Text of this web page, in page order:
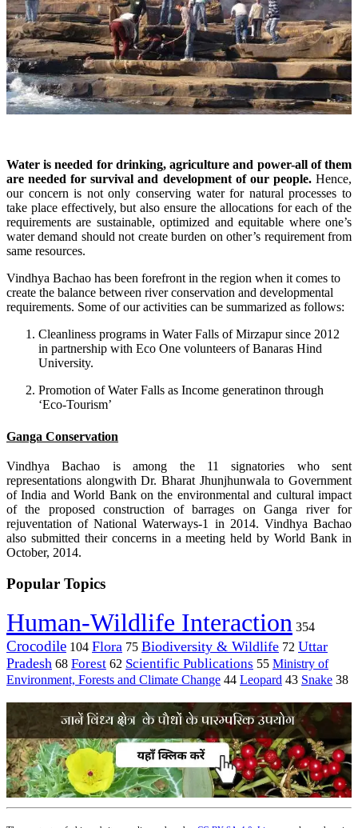
Water is needed for drinking, agriculture and power-all of them
are needed for survival and development of our people.Hence,
our concern is not only conserving water for natural processes to
take place effectively, but also ensure the allocations for each of the
requirements are sustainable, optimized and equitable where one’s
water demand should not create burden on other’s requirement from
same resources.
Vindhya Bachao has been forefront in the region when it comes to
create the balance between river conservation and developmental
requirements. Some of our activities can be summarized as follows:
Cleanliness programs in Water Falls of Mirzapur since 2012
in partnership with Eco One volunteers of Banaras Hind
University.
Promotion of Water Falls as Income generatinon through
‘Eco-Tourism’
Ganga Conservation
Vindhya Bachao is among the 11 signatories who sent
representations alongwith Dr. Bharat Jhunjhunwala to Government
of India and World Bank on the environmental and cultural impact
of the proposed construction of barrages on Ganga river for
rejuventation of National Waterways-1 in 2014. Vindhya Bachao
also submitted their concerns in a meeting held by World Bank in
October, 2014.
Popular Topics
Human-Wildlife Interaction 354
Crocodile 104 Flora 75 Biodiversity & Wildlife 72 Uttar
Pradesh 68 Forest 62 Scientific Publications 55 Ministry of
Environment, Forests and Climate Change 44 Leopard 43 Snake 38